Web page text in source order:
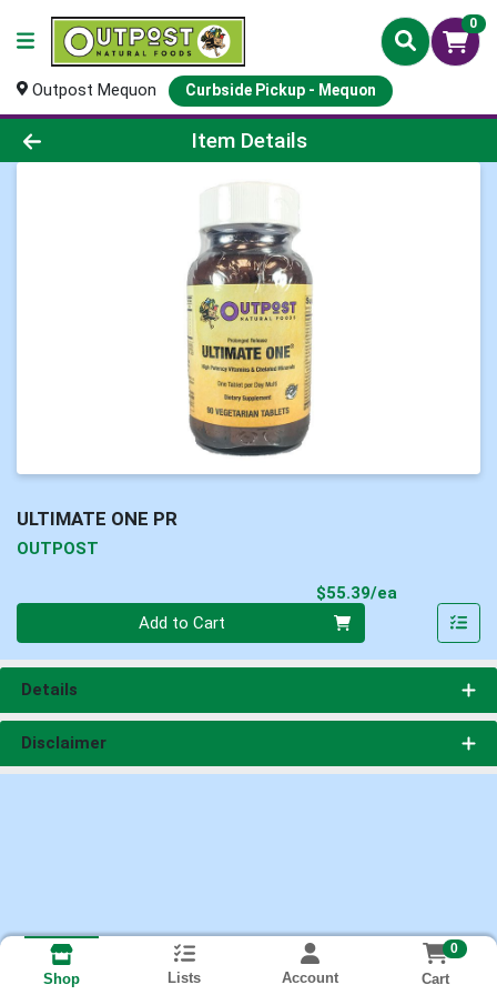
0
Outpost Mequon Curbside Pickup - Mequon
Product Details Page
Item Details
ULTIMATE ONE PR
OUTPOST
$55.39/ea
Add to Cart
Details
Disclaimer
Shop Lists Account
0
Cart